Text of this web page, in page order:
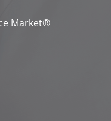
Market®